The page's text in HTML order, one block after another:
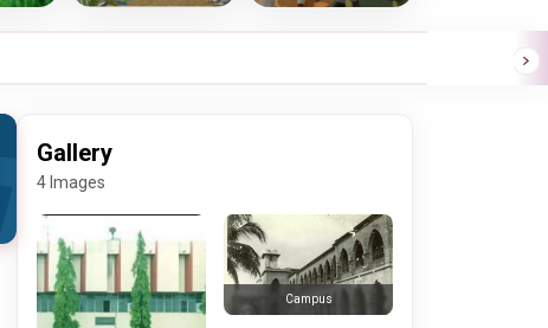
Gallery
4 Images
Campus